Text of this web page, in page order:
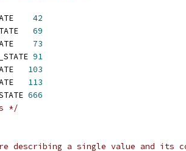
42
69
73
91
103
113
666
*/
describing a single value and its